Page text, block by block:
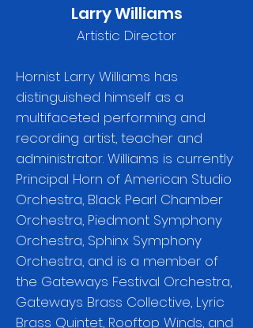
Larry Williams
Artistic Director
Hornist Larry Williams has
distinguished himself as a
multifaceted performing and
recording artist, teacher and
administrator. Williams is currently
Principal Horn of American Studio
Orchestra, Black Pearl Chamber
Orchestra, Piedmont Symphony
Orchestra, Sphinx Symphony
Orchestra, and is a member of
the Gateways Festival Orchestra,
Gateways Brass Collective, Lyric
Brass Quintet, Rooftop Winds, and